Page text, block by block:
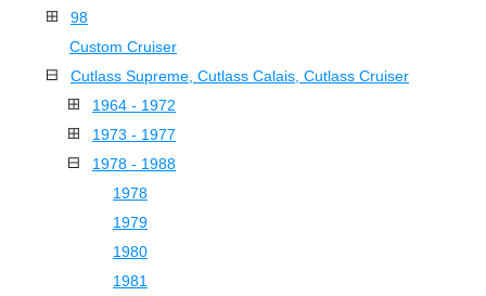
98
Custom Cruiser
Cutlass Supreme, Cutlass Calais, Cutlass Cruiser
1964 - 1972
1973 - 1977
1978 - 1988
1978
1979
1980
1981